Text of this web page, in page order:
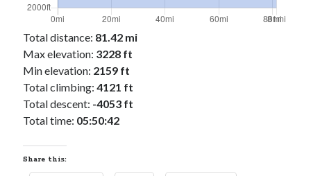
Total distance: 81.42 mi
Max elevation: 3228 ft
Min elevation: 2159 ft
Total climbing: 4121 ft
Total descent: -4053 ft
Total time: 05:50:42
Share this: